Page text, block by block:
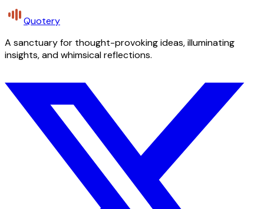
Quotery
A sanctuary for thought-provoking ideas, illuminating
insights, and whimsical reflections.